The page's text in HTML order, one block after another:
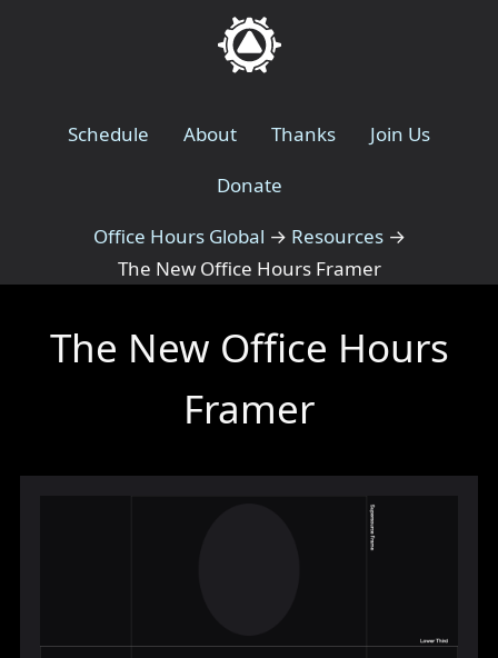
Schedule About Thanks
Join Us
Donate
Office Hours Global → Resources →
The New Office Hours Framer
The New Office Hours
Framer